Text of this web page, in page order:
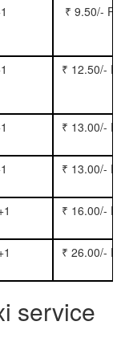
₹ 9.50/-
₹ 12.50/-
₹ 13.00/-
₹ 13.00/-
₹ 16.00/-
₹ 26.00/-
service